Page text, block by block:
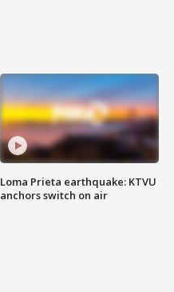
Loma Prieta earthquake: KTVU
anchors switch on air